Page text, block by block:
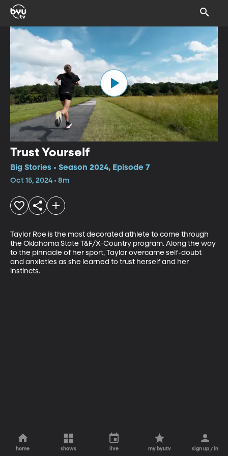
Trust Yourself
Big Stories • Season 2024, Episode 7
Oct 15, 2024 • 8m
Taylor Roe is the most decorated athlete to come through
the Oklahoma State T&F/X-Country program. Along the way
to the pinnacle of her sport, Taylor overcame self-doubt
and anxieties as she learned to trust herself and her
instincts.
home shows live my byutv sign up / in